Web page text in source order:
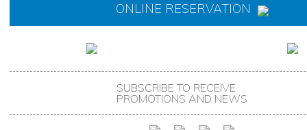
ONLINE RESERVATION
SUBSCRIBE TO RECEIVE
PROMOTIONS AND NEWS